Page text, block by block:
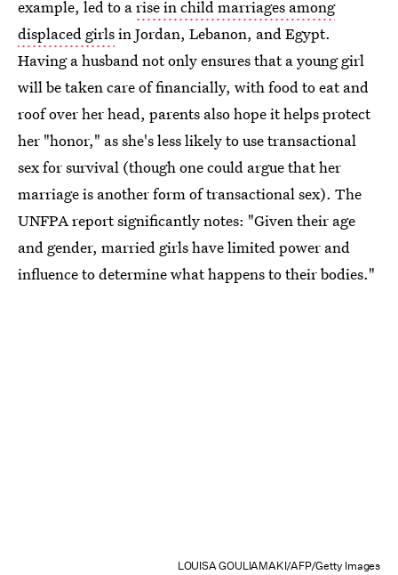
example, led to arise in child marriages among
displaced girlsin Jordan, Lebanon, and Egypt.
Having a husband not only ensures that a young girl
will be taken care of financially, with food to eat and
roof over her head, parents also hope it helps protect
her "honor," as she's less likely to use transactional
sex for survival (though one could argue that her
marriage is another form of transactional sex). The
UNFPA report significantly notes: "Given their age
and gender, married girls have limited power and
influence to determine what happens to their bodies."
LOUISA GOULIAMAKI/AFP/Getty Images